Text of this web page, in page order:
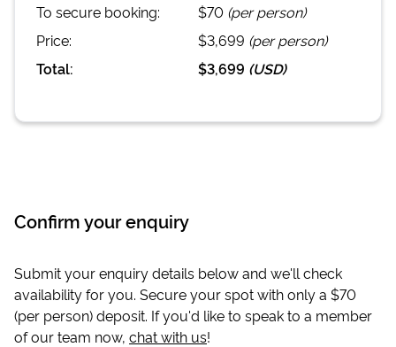
To secure booking: $70 (per person)
Price:
$3,699 (per person)
Total:
$3,699 (USD)
Confirm your enquiry
Submit your enquiry details below and we'll check
availability for you. Secure your spot with only a $70
(per person) deposit. If you'd like to speak to a member
of our team now, chat with us!